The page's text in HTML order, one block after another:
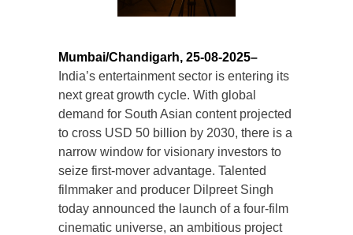
Mumbai/Chandigarh, 25-08-2025–
India’s entertainment sector is entering its
next great growth cycle. With global
demand for South Asian content projected
to cross USD 50 billion by 2030, there is a
narrow window for visionary investors to
seize first-mover advantage. Talented
filmmaker and producer Dilpreet Singh
today announced the launch of a four-film
cinematic universe, an ambitious project